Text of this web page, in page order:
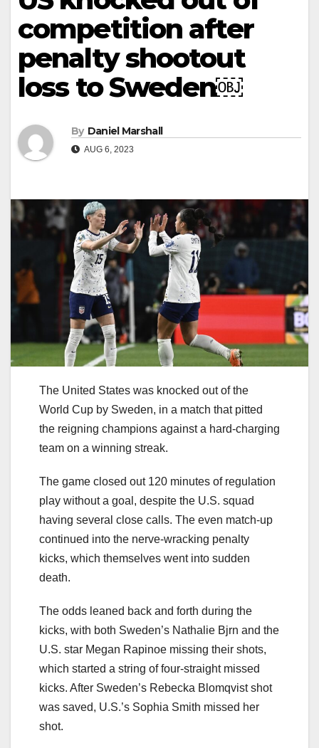
competition after
penalty shootout
loss to Sweden￼
By Daniel Marshall
AUG 6, 2023
The United States was knocked out of the
World Cup by Sweden, in a match that pitted
the reigning champions against a hard-charging
team on a winning streak.
The game closed out 120 minutes of regulation
play without a goal, despite the U.S. squad
having several close calls. The even match-up
continued into the nerve-wracking penalty
kicks, which themselves went into sudden
death.
The odds leaned back and forth during the
kicks, with both Sweden’s Nathalie Bjrn and the
U.S. star Megan Rapinoe missing their shots,
which started a string of four-straight missed
kicks. After Sweden’s Rebecka Blomqvist shot
was saved, U.S.’s Sophia Smith missed her
shot.